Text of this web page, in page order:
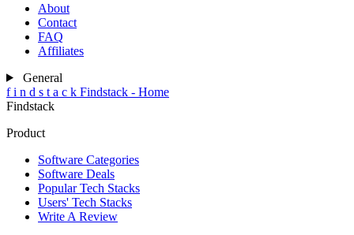
About
Contact
FAQ
Affiliates
General
f i n d s t a c k Findstack - Home
Findstack
Product
Software Categories
Software Deals
Popular Tech Stacks
Users' Tech Stacks
Write A Review